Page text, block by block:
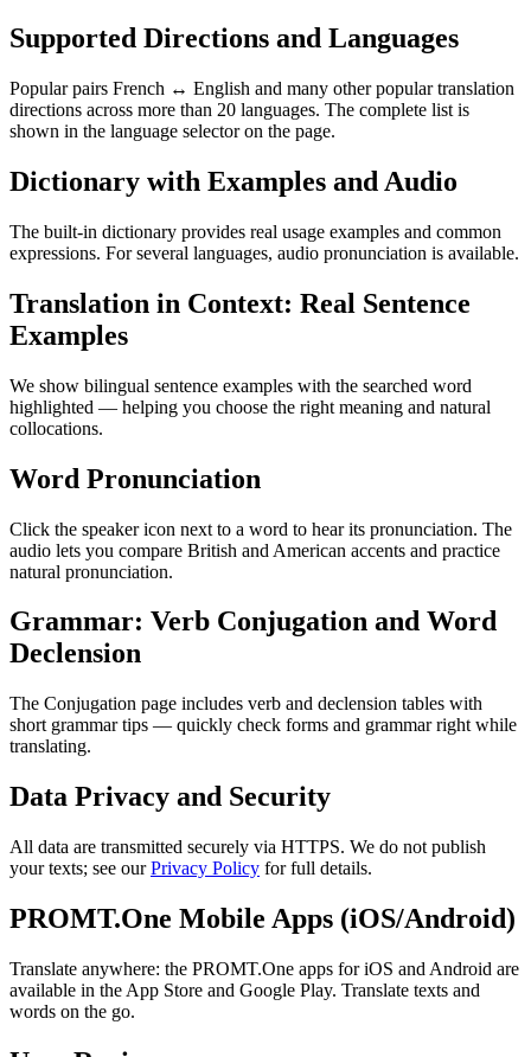
Supported Directions and Languages
Popular pairs French ↔ English and many other popular translation
directions across more than 20 languages. The complete list is
shown in the language selector on the page.
Dictionary with Examples and Audio
The built-in dictionary provides real usage examples and common
expressions. For several languages, audio pronunciation is available.
Translation in Context: Real Sentence
Examples
We show bilingual sentence examples with the searched word
highlighted — helping you choose the right meaning and natural
collocations.
Word Pronunciation
Click the speaker icon next to a word to hear its pronunciation. The
audio lets you compare British and American accents and practice
natural pronunciation.
Grammar: Verb Conjugation and Word
Declension
The Conjugation page includes verb and declension tables with
short grammar tips — quickly check forms and grammar right while
translating.
Data Privacy and Security
All data are transmitted securely via HTTPS. We do not publish
your texts; see ourPrivacy Policy for full details.
PROMT.One Mobile Apps (iOS/Android)
Translate anywhere: the PROMT.One apps for iOS and Android are
available in the App Store and Google Play. Translate texts and
words on the go.